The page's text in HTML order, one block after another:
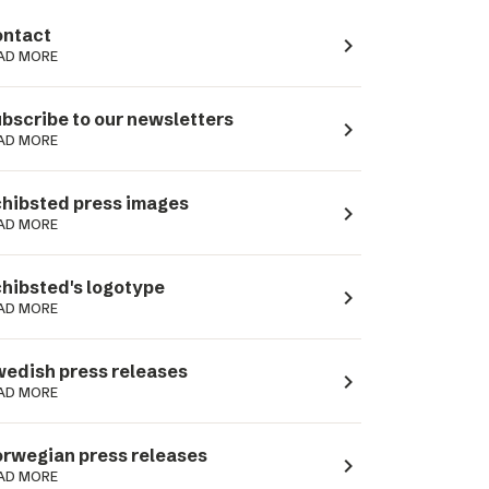
MORE navigate_next
to our newsletters
MORE navigate_next
press images
MORE navigate_next
logotype
MORE navigate_next
press releases
MORE navigate_next
press releases
MORE navigate_next